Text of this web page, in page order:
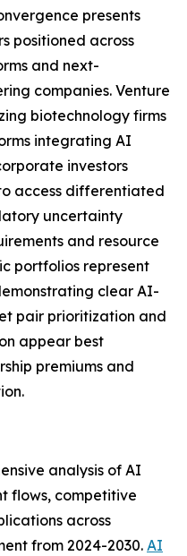
presents
positioned across
and next-
companies. Venture
biotechnology firms
integrating AI
investors
access differentiated
uncertainty
and resource
portfolios represent
clear AI-
pair prioritization and
appear best
premiums and
analysis of AI
flows, competitive
across
from 2024-2030. AI